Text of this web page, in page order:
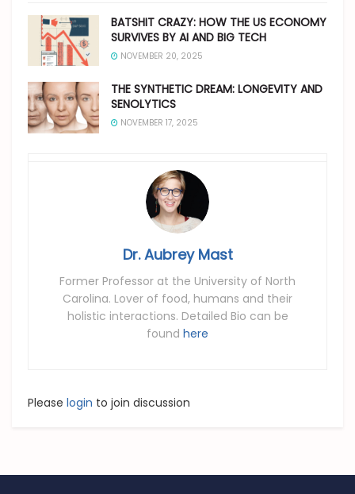
BATSHIT CRAZY: HOW THE US ECONOMY
SURVIVES BY AI AND BIG TECH
NOVEMBER 20, 2025
THE SYNTHETIC DREAM: LONGEVITY AND
SENOLYTICS
NOVEMBER 17, 2025
Dr. Aubrey Mast
Former Professor at the University of North
Carolina. Lover of food, humans and their
holistic interactions. Detailed Bio can be
found here
Please login to join discussion